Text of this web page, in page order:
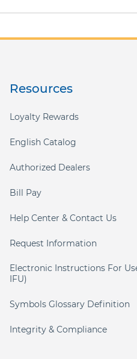
Resources
Loyalty Rewards
English Catalog
Authorized Dealers
Bill Pay
Help Center & Contact Us
Request Information
Electronic Instructions For
IFU)
Symbols Glossary Definition
Integrity & Compliance